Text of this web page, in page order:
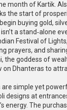
month of Kartik .
the start of
buying gold,
a stand‑alone
Festival of
prayers, and
, the goddess of
Dhanteras to
are simple yet
designs at
energy. The